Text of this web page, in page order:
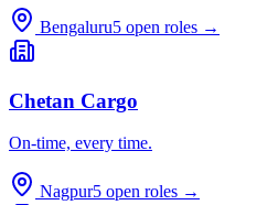
Bengaluru5 open roles →
Chetan Cargo
On-time, every time.
Nagpur5 open roles →